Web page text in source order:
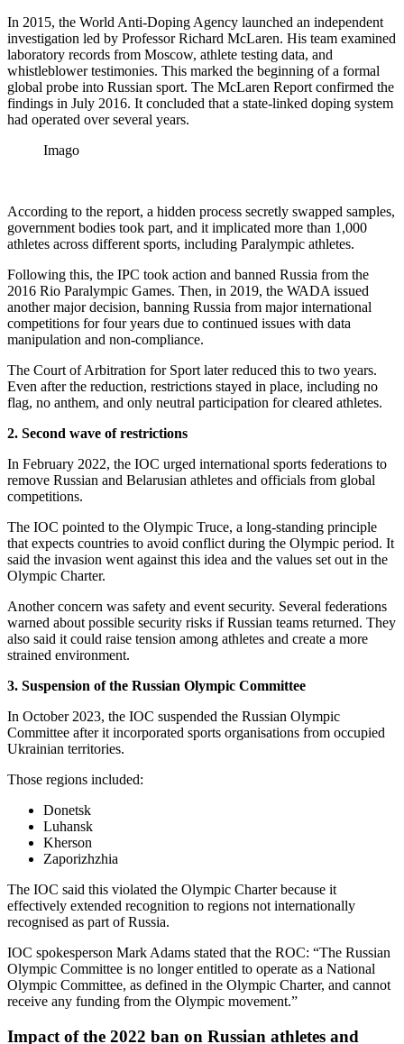
In 2015, the World Anti-Doping Agency launched an independent
investigation led by Professor Richard McLaren. His team examined
laboratory records from Moscow, athlete testing data, and
whistleblower testimonies. This marked the beginning of a formal
global probe into Russian sport. The McLaren Report confirmed the
findings in July 2016. It concluded that a state-linked doping system
had operated over several years.
Imago
According to the report, a hidden process secretly swapped samples,
government bodies took part, and it implicated more than 1,000
athletes across different sports, including Paralympic athletes.
Following this, the IPC took action and banned Russia from the
2016 Rio Paralympic Games. Then, in 2019, the WADA issued
another major decision, banning Russia from major international
competitions for four years due to continued issues with data
manipulation and non-compliance.
The Court of Arbitration for Sport later reduced this to two years.
Even after the reduction, restrictions stayed in place, including no
flag, no anthem, and only neutral participation for cleared athletes.
2. Second wave of restrictions
In February 2022, the IOC urged international sports federations to
remove Russian and Belarusian athletes and officials from global
competitions.
The IOC pointed to the Olympic Truce, a long-standing principle
that expects countries to avoid conflict during the Olympic period. It
said the invasion went against this idea and the values set out in the
Olympic Charter.
Another concern was safety and event security. Several federations
warned about possible security risks if Russian teams returned. They
also said it could raise tension among athletes and create a more
strained environment.
3. Suspension of the Russian Olympic Committee
In October 2023, the IOC suspended the Russian Olympic
Committee after it incorporated sports organisations from occupied
Ukrainian territories.
Those regions included:
Donetsk
Luhansk
Kherson
Zaporizhzhia
The IOC said this violated the Olympic Charter because it
effectively extended recognition to regions not internationally
recognised as part of Russia.
IOC spokesperson Mark Adams stated that the ROC: “The Russian
Olympic Committee is no longer entitled to operate as a National
Olympic Committee, as defined in the Olympic Charter, and cannot
receive any funding from the Olympic movement.”
Impact of the 2022 ban on Russian athletes and